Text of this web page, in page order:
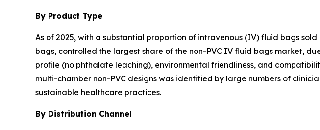
By Product Type
As of 2025, with a substantial proportion of intravenous (IV) fluid bags
bags, controlled the largest share of the non-PVC IV fluid bags market,
profile (no phthalate leaching), environmental friendliness, and
multi-chamber non-PVC designs was identified by large numbers of
sustainable healthcare practices.
By Distribution Channel